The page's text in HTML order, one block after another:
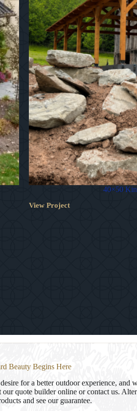
40×50
View Project
40×50
Beauty Begins Here
for a better outdoor experience, and
quote builder online or contact us.
and see our guarantee.